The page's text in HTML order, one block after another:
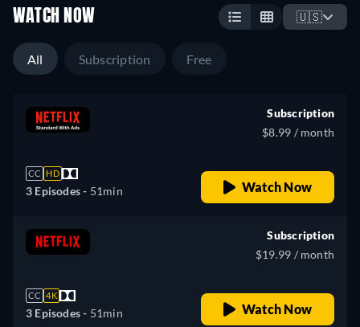
WATCH NOW 🇺🇸
All Subscription Free
CC HD
3 Episodes - 51min
Subscription
$8.99 / month
Watch Now
CC 4K
3 Episodes - 51min
Subscription
$19.99 / month
Watch Now